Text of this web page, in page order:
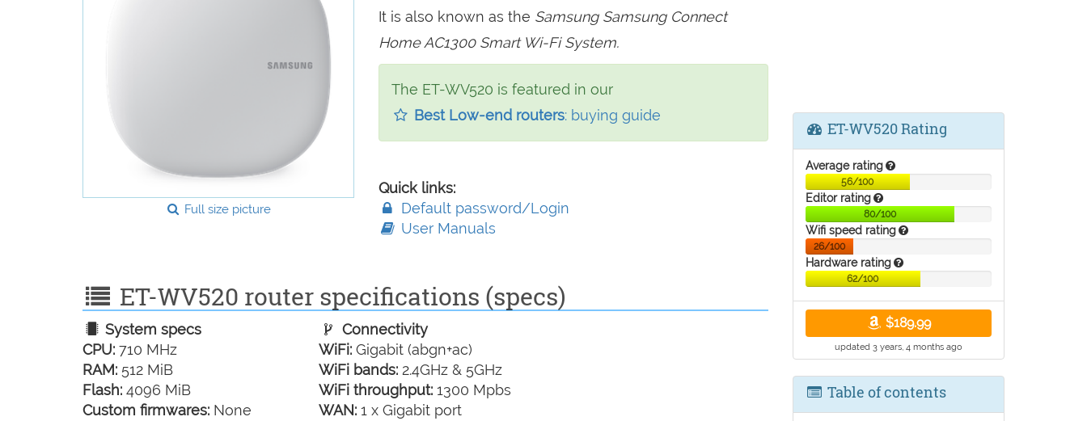
Full size picture
It is also known as the Samsung Samsung Connect
Home AC1300 Smart Wi-Fi System.
The ET-WV520 is featured in our
Best Low-end routers: buying guide
Quick links:
Default password/Login
User Manuals
ET-WV520 router specifications (specs)
System specs
CPU: 710 MHz
RAM: 512 MiB
Flash: 4096 MiB
Custom firmwares: None
Connectivity
WiFi: Gigabit (abgn+ac)
WiFi bands: 2.4GHz & 5GHz
WiFi throughput: 1300 Mpbs
WAN: 1 x Gigabit port
ET-WV520 Rating
Average rating
56/100
Editor rating
80/100
Wifi speed rating
26/100
Hardware rating
62/100
$189.99
updated 3 years, 4 months ago
Table of contents